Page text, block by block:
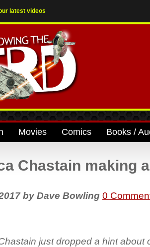
latest videos
Movies Comics Books /
Chastain making
by Dave Bowling 0
just dropped a hint about